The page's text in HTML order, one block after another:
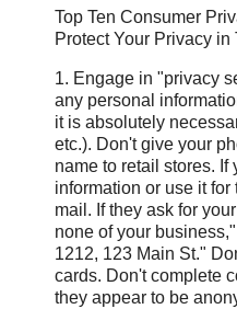
Top Ten Consumer
Protect Your Privacy in
1. Engage in "privacy
any personal
it is absolutely
etc.). Don't give your
name to retail stores. If
information or use it
mail. If they ask for
none of your
1212, 123 Main St."
cards. Don't complete
they appear to be